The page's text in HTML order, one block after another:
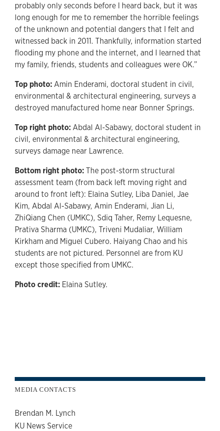
probably only seconds before I heard back, but it was
long enough for me to remember the horrible feelings
of the unknown and potential dangers that I felt and
witnessed back in 2011. Thankfully, information started
flooding my phone and the internet, and I learned that
my family, friends, students and colleagues were OK.”
Top photo:Amin Enderami, doctoral student in civil,
environmental & architectural engineering, surveys a
destroyed manufactured home near Bonner Springs.
Top right photo:Abdal Al-Sabawy, doctoral student in
civil, environmental & architectural engineering,
surveys damage near Lawrence.
Bottom right photo:The post-storm structural
assessment team (from back left moving right and
around to front left): Elaina Sutley, Liba Daniel, Jae
Kim, Abdal Al-Sabawy, Amin Enderami, Jian Li,
ZhiQiang Chen (UMKC), Sdiq Taher, Remy Lequesne,
Prativa Sharma (UMKC), Triveni Mudaliar, William
Kirkham and Miguel Cubero. Haiyang Chao and his
students are not pictured. Personnel are from KU
except those specified from UMKC.
Photo credit: Elaina Sutley.
MEDIA CONTACTS
Brendan M. Lynch
KU News Service